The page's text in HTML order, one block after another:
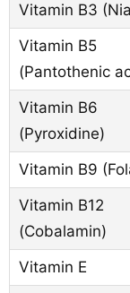
Vitamin B3
Vitamin B5
(Pantothenic
Vitamin B6
(Pyroxidine)
Vitamin B9
Vitamin B12
(Cobalamin)
Vitamin E